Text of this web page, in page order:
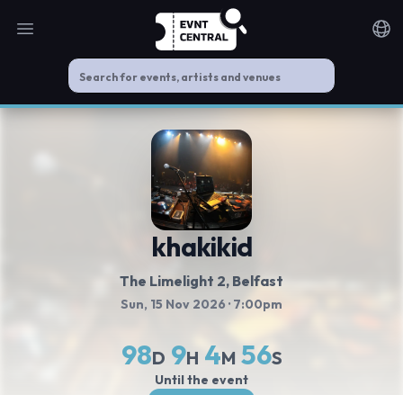
Open main menu
khakikid
The Limelight 2, Belfast
Sun, 15 Nov 2026 · 7:00pm
98D 9H 4M 56S
Until the event